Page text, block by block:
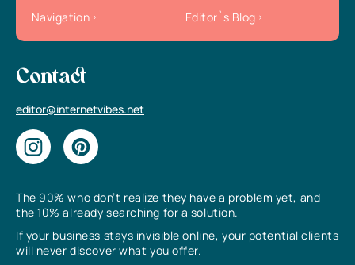
The 90% who don’t realize they have a problem yet, and
the 10% already searching for a solution.
If your business stays invisible online, your potential clients
will never discover what you offer.
Navigation
Editor`s Blog
Contact
editor@internetvibes.net